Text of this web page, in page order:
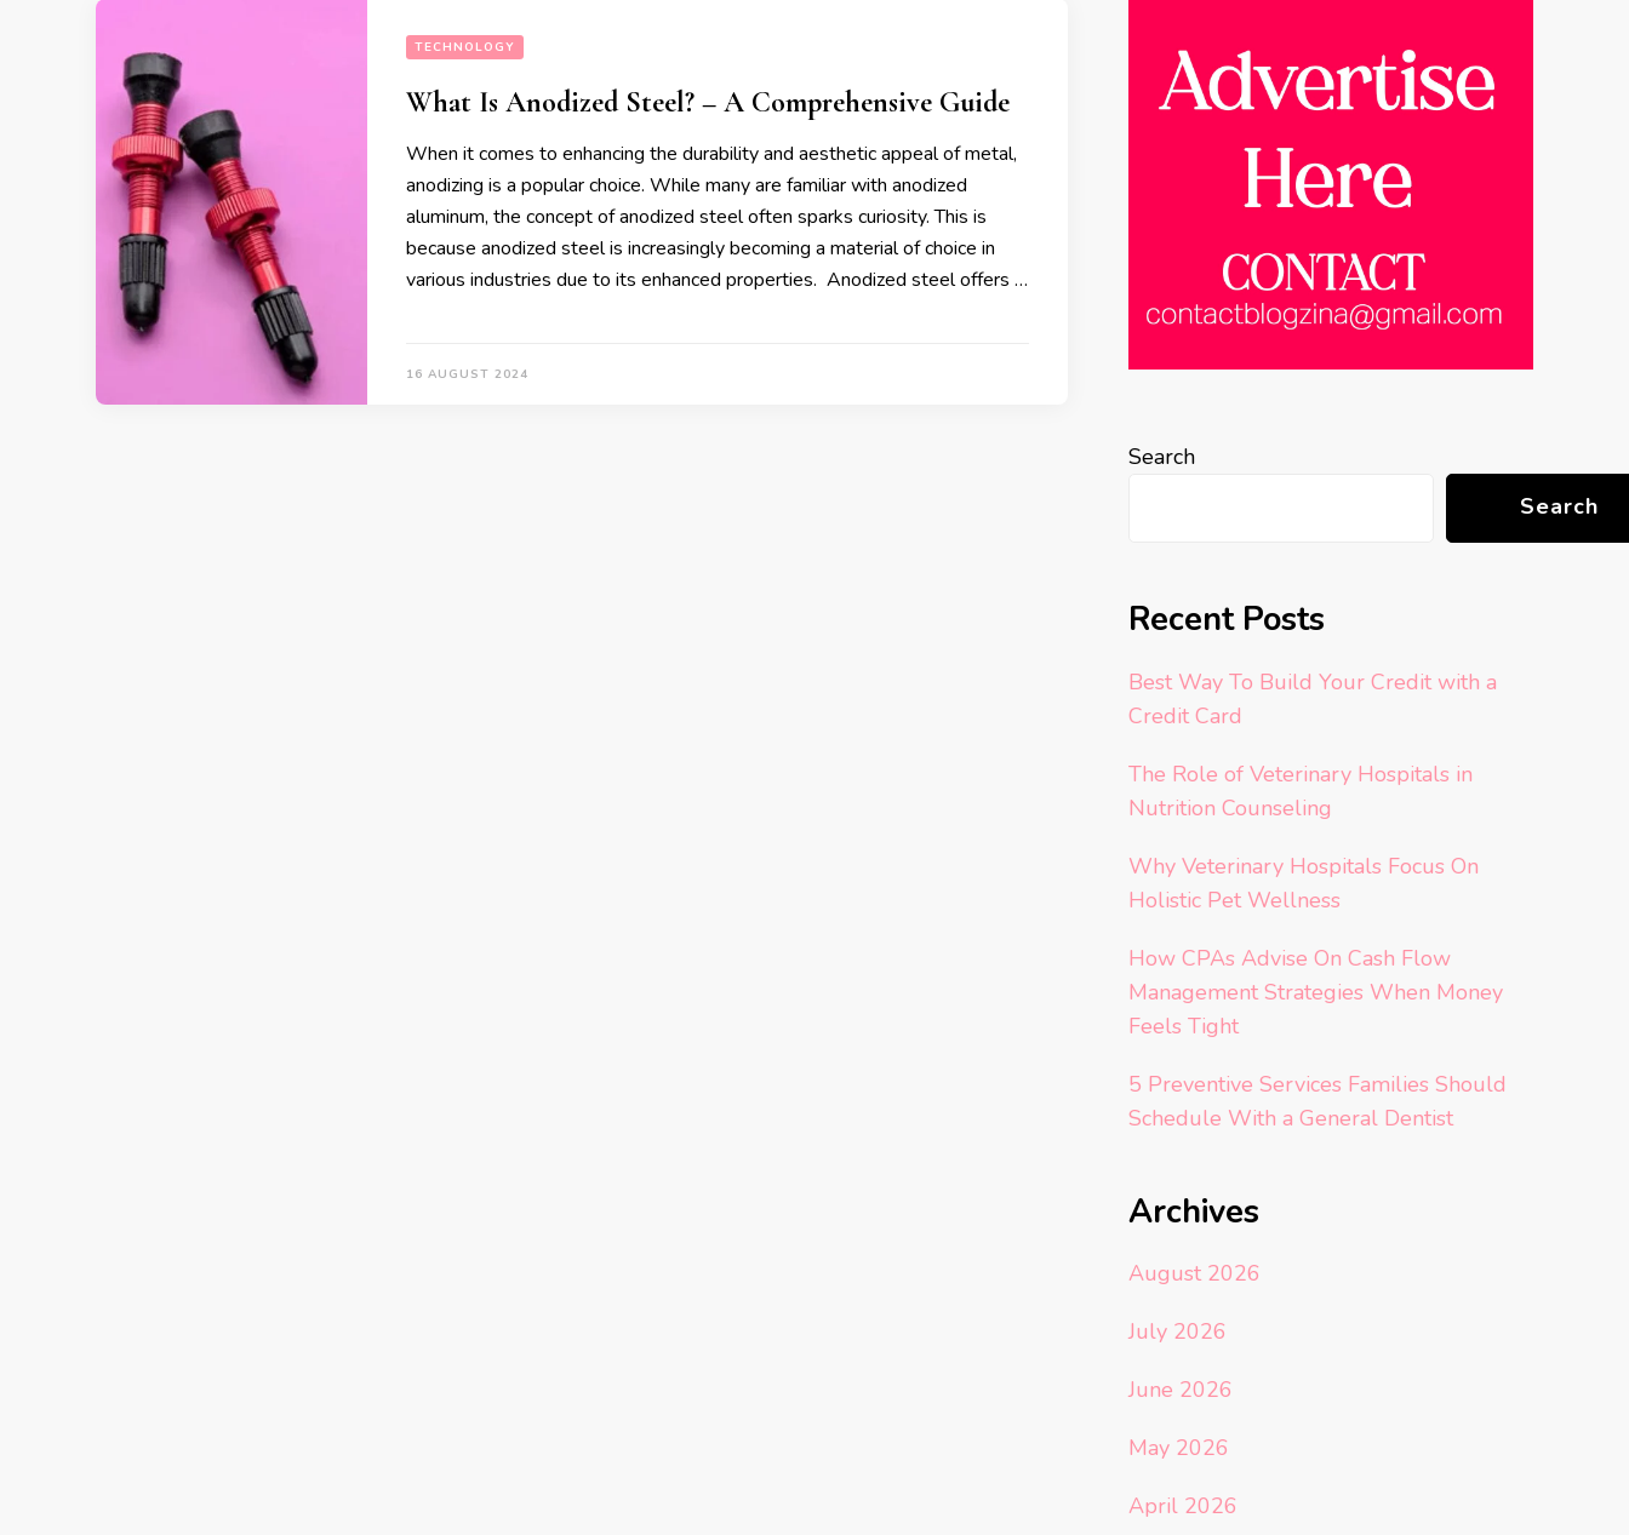
TECHNOLOGY
What Is Anodized Steel? – A Comprehensive Guide
When it comes to enhancing the durability and aesthetic appeal of metal,
anodizing is a popular choice. While many are familiar with anodized
aluminum, the concept of anodized steel often sparks curiosity. This is
because anodized steel is increasingly becoming a material of choice in
various industries due to its enhanced properties. Anodized steel offers …
16 AUGUST 2024
Search
Search
Recent Posts
Best Way To Build Your Credit with a
Credit Card
The Role of Veterinary Hospitals in
Nutrition Counseling
Why Veterinary Hospitals Focus On
Holistic Pet Wellness
How CPAs Advise On Cash Flow
Management Strategies When Money
Feels Tight
5 Preventive Services Families Should
Schedule With a General Dentist
Archives
August 2026
July 2026
June 2026
May 2026
April 2026